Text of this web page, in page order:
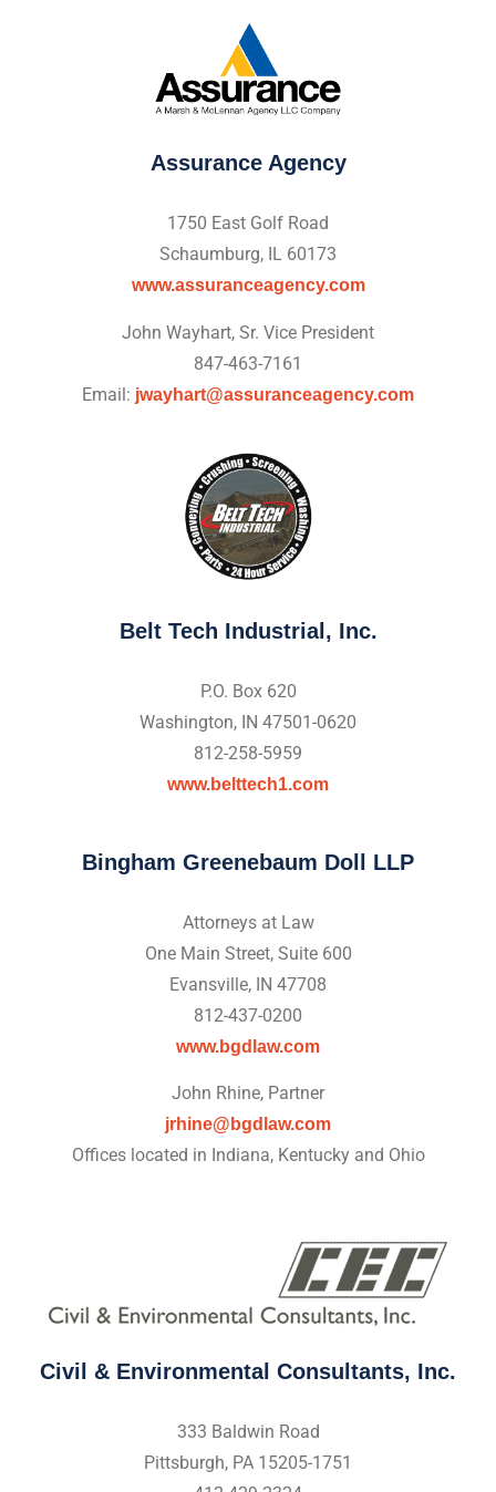
Assurance Agency
1750 East Golf Road
Schaumburg, IL 60173
www.assuranceagency.com
John Wayhart, Sr. Vice President
847-463-7161
Email: jwayhart@assuranceagency.com
Belt Tech Industrial, Inc.
P.O. Box 620
Washington, IN 47501-0620
812-258-5959
www.belttech1.com
Bingham Greenebaum Doll LLP
Attorneys at Law
One Main Street, Suite 600
Evansville, IN 47708
812-437-0200
www.bgdlaw.com
John Rhine, Partner
jrhine@bgdlaw.com
Offices located in Indiana, Kentucky and Ohio
Civil & Environmental Consultants, Inc.
333 Baldwin Road
Pittsburgh, PA 15205-1751